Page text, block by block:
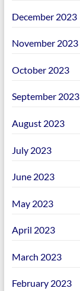
December 2023
November 2023
October 2023
September 2023
August 2023
July 2023
June 2023
May 2023
April 2023
March 2023
February 2023